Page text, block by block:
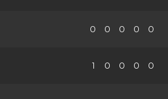
0 0 0 0 0
1 0 0 0 0